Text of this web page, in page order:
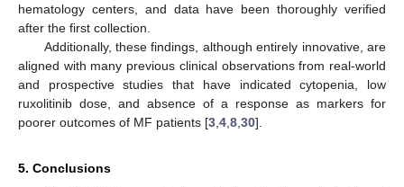
hematology centers, and data have been thoroughly verified
after the first collection.
Additionally, these findings, although entirely innovative, are
aligned with many previous clinical observations from real-world
and prospective studies that have indicated cytopenia, low
ruxolitinib dose, and absence of a response as markers for
poorer outcomes of MF patients [3 4 8 30].
5. Conclusions